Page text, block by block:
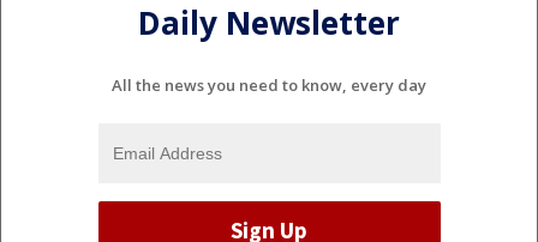
Daily Newsletter
All the news you need to know, every day